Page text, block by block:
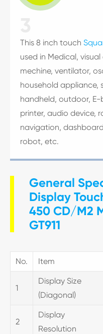
This 8 inch touch
used in Medical,
mechine, ventilator,
household appliance,
handheld, outdoor, E-
printer, audio device,
navigation,
robot, etc.
General
Display
450 CD/M2
GT911
No. Item
1
Display Size
(Diagonal)
2
Display
Resolution